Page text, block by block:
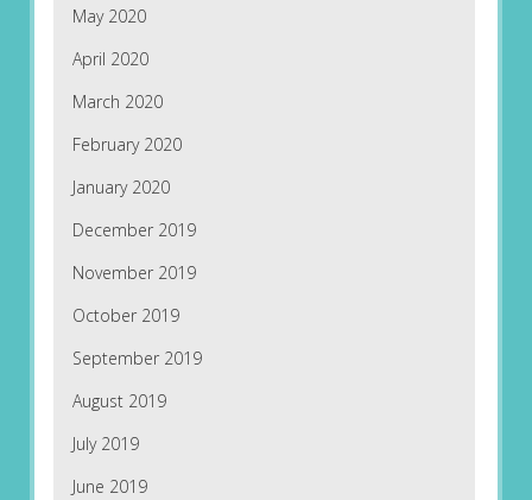
May 2020
April 2020
March 2020
February 2020
January 2020
December 2019
November 2019
October 2019
September 2019
August 2019
July 2019
June 2019